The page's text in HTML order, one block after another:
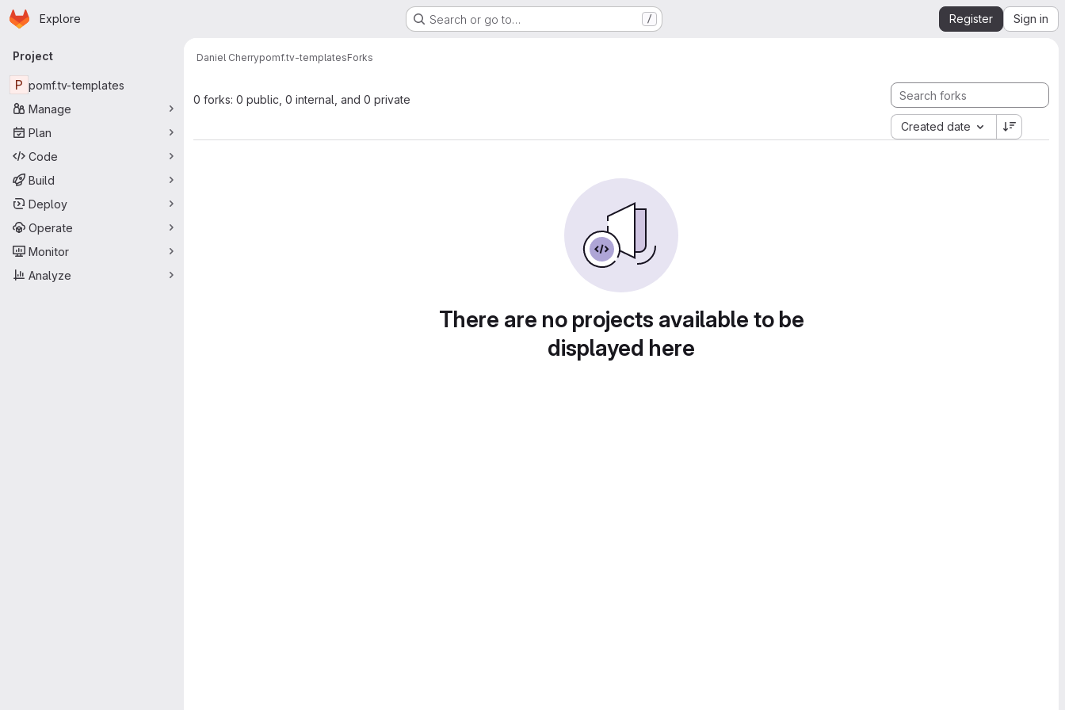
Skip to main content
Homepage
Explore Search or go to… / Register Sign in
Primary navigation
Project
P pomf.tv-templates
Manage
Plan
Code
Build
Deploy
Operate
Monitor
Analyze
Daniel Cherrypomf.tv-templatesForks
0 forks: 0 public, 0 internal, and 0 private
Created date
There are no projects available to be
displayed here